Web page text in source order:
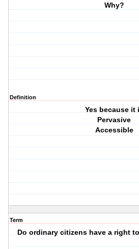
Why?
Definition
Yes because it
Pervasive
Accessible
Term
Do ordinary citizens have a right